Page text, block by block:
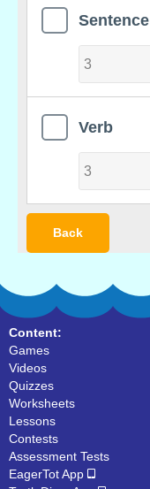
Sentence
Verb
Back
Content:
Games
Videos
Quizzes
Worksheets
Lessons
Contests
Assessment Tests
EagerTot App